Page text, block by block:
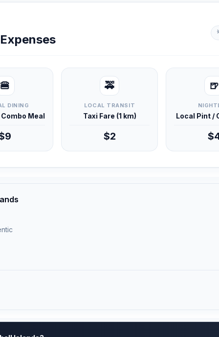
🍔
DINING
Meal
🚕
LOCAL TRANSIT
Taxi Fare (1 km)
$2
🍺
Local Pint /